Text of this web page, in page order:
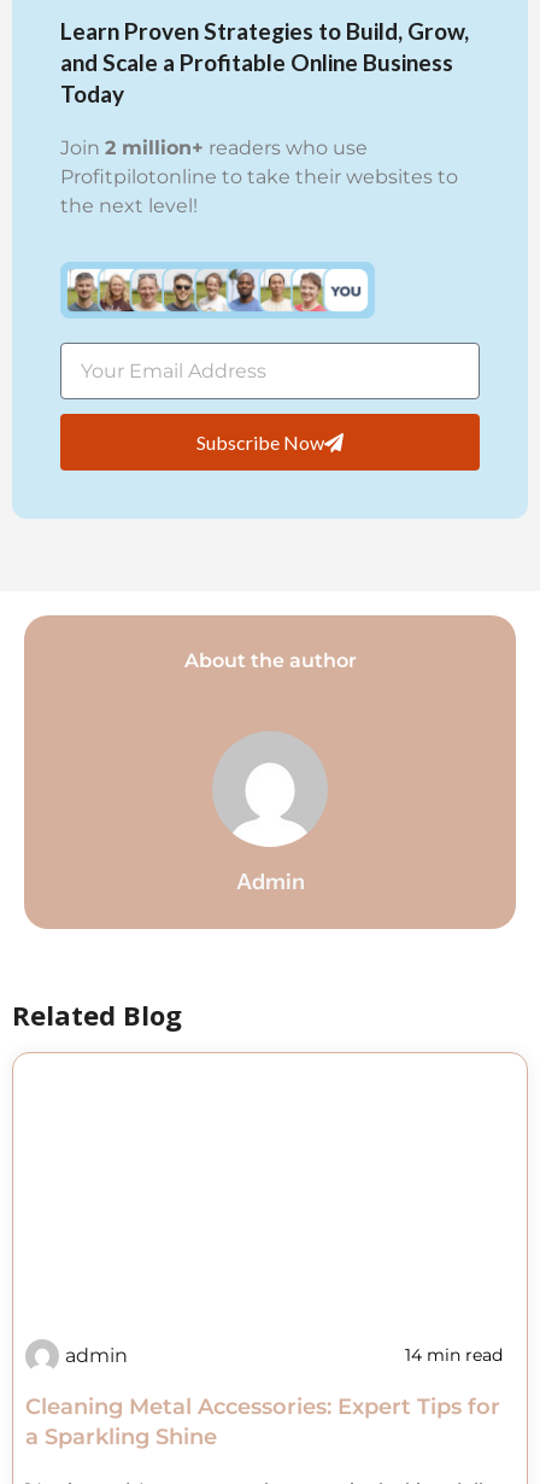
Learn Proven Strategies to Build, Grow,
and Scale a Profitable Online Business
Today
Join 2 million+ readers who use
Profitpilotonline to take their websites to
the next level!
Subscribe Now
About the author
Admin
Related Blog
admin 14 min read
Cleaning Metal Accessories: Expert Tips for
a Sparkling Shine